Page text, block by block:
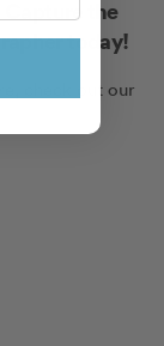
Capture the
today!
check out our